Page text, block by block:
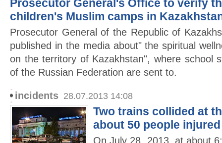
Prosecutor General's Office to verify
children's Muslim camps in
Prosecutor General of the Republic of
published in the media about" the spiritual
on the territory of Kazakhstan", where school
of the Russian Federation are sent to.
incidents 28.07.2013 14:08
Two trains collided at
about 50 people injured
On July 28, 2013, at about